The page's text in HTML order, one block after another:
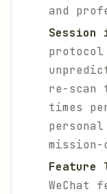
and
protocol
re-scan
times
WeChat